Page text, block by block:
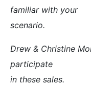
familiar with your
scenario.
Drew & Christine
participate
in these sales.